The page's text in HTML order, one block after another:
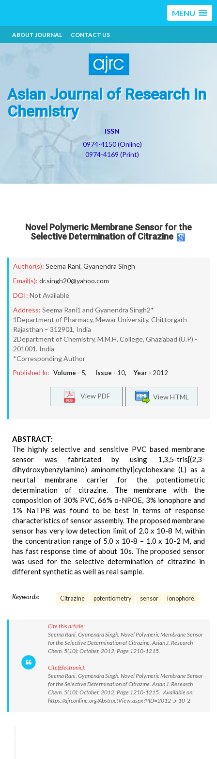
MENU
ABOUT JOURNAL CONTACT US
Asian Journal of Research in
Chemistry
ISSN
0974-4150 (Online)
0974-4169 (Print)
Novel Polymeric Membrane Sensor for the
Selective Determination of Citrazine
Author(s): Seema Rani, Gyanendra Singh
Email(s): dr.singh20@yahoo.com
DOI: Not Available
Address: Seema Rani1 and Gyanendra Singh2*
1Department of Pharmacy, Mewar University, Chittorgarh
Rajasthan – 312901, India
2Department of Chemistry, M.M.H. College, Ghaziabad (U.P) -
201001, India
*Corresponding Author
Published In: Volume - 5, Issue - 10, Year - 2012
View HTML
View PDF
ABSTRACT:
The highly selective and sensitive PVC based membrane
sensor was fabricated by using 1,3,5-tris[(2,3-
dihydroxybenzylamino) aminomethyl]cyclohexane (L) as a
neurtal membrane carrier for the potentiometric
determination of citrazine. The membrane with the
composition of 30% PVC, 66% o-NPOE, 3% ionophore and
1% NaTPB was found to be best in terms of response
characteristics of sensor assembly. The proposed membrane
sensor has very low detection limit of 2.0 x 10-8 M, within
the concentration range of 5.0 x 10-8 – 1.0 x 10-2 M, and
has fast response time of about 10s. The proposed sensor
was used for the selective determination of citrazine in
different synthetic as well as real sample.
Keywords: Citrazine potentiometry sensor ionophore.
Cite this article:
Seema Rani, Gyanendra Singh. Novel Polymeric Membrane Sensor
for the Selective Determination of Citrazine. Asian J. Research
Chem. 5(10): October, 2012; Page 1210-1215.
Cite(Electronic):
Seema Rani, Gyanendra Singh. Novel Polymeric Membrane Sensor
for the Selective Determination of Citrazine. Asian J. Research
Chem. 5(10): October, 2012; Page 1210-1215. Available on:
https://ajrconline.org/AbstractView.aspx?PID=2012-5-10-2